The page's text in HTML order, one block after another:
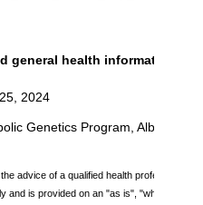
general health information
2024
Genetics Program, Alberta
advice of a qualified health professional.
and is provided on an "as is", "where is"